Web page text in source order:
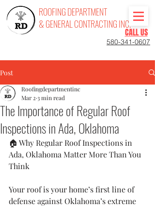
ROOFING DEPARTMENT
& GENERAL CONTRACTING INC.
CALL US
580-341-0607
Post
The Importance of Regular Roof
Inspections in Ada, Oklahoma
Roofingdepartmentinc
Mar 2 3 min read
🏠 Why Regular Roof Inspections in
Ada, Oklahoma Matter More Than You
Think
Your roof is your home’s first line of
defense against Oklahoma’s extreme